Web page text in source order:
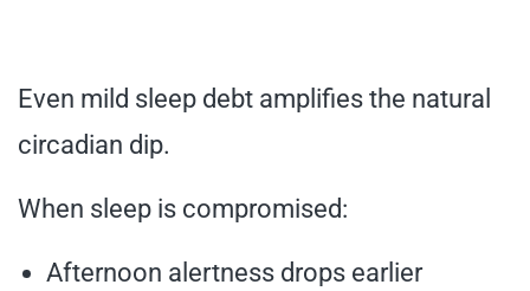
Even mild sleep debt amplifies the natural
circadian dip.
When sleep is compromised:
Afternoon alertness drops earlier